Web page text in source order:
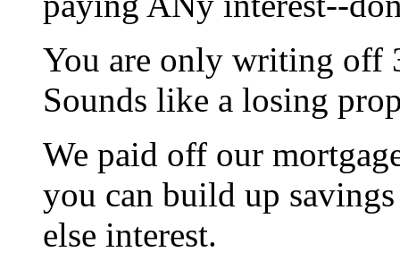
You are only writing off
Sounds like a losing
We paid off our
you can build up
else interest.